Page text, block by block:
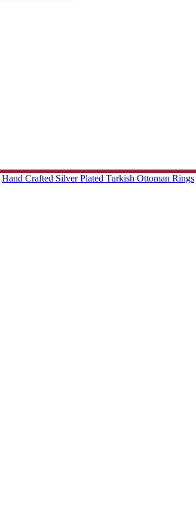
Hand Crafted Silver Plated Turkish Ottoman Rings